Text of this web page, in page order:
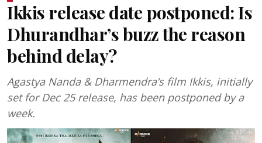
Ikkis release date postponed: Is
Dhurandhar’s buzz the reason
behind delay?
Agastya Nanda & Dharmendra’s film Ikkis, initially
set for Dec 25 release, has been postponed by a
week.